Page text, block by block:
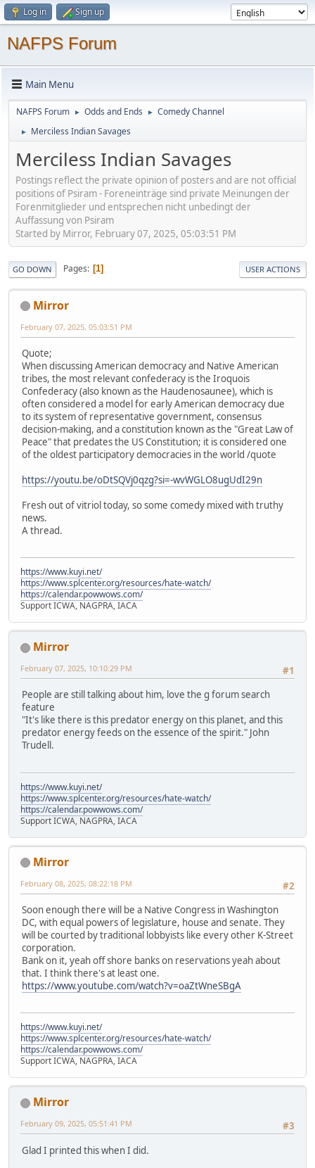
Log in Sign up
NAFPS Forum
Main Menu
NAFPS Forum ► Odds and Ends ► Comedy Channel
► Merciless Indian Savages
Merciless Indian Savages
Postings reflect the private opinion of posters and are not official
positions of Psiram - Foreneinträge sind private Meinungen der
Forenmitglieder und entsprechen nicht unbedingt der
Auffassung von Psiram
Started by Mirror, February 07, 2025, 05:03:51 PM
GO DOWN Pages 1 USER ACTIONS
Mirror
February 07, 2025, 05:03:51 PM
Quote;
When discussing American democracy and Native American
tribes, the most relevant confederacy is the Iroquois
Confederacy (also known as the Haudenosaunee), which is
often considered a model for early American democracy due
to its system of representative government, consensus
decision-making, and a constitution known as the "Great Law of
Peace" that predates the US Constitution; it is considered one
of the oldest participatory democracies in the world /quote
https://youtu.be/oDtSQVj0qzg?si=-wvWGLO8ugUdI29n
Fresh out of vitriol today, so some comedy mixed with truthy
news.
A thread.
https://www.kuyi.net/
https://www.splcenter.org/resources/hate-watch/
https://calendar.powwows.com/
Support ICWA, NAGPRA, IACA
Mirror
#1
February 07, 2025, 10:10:29 PM
People are still talking about him, love the g forum search
feature
"It's like there is this predator energy on this planet, and this
predator energy feeds on the essence of the spirit." John
Trudell.
https://www.kuyi.net/
https://www.splcenter.org/resources/hate-watch/
https://calendar.powwows.com/
Support ICWA, NAGPRA, IACA
Mirror
#2
February 08, 2025, 08:22:18 PM
Soon enough there will be a Native Congress in Washington
DC, with equal powers of legislature, house and senate. They
will be courted by traditional lobbyists like every other K-Street
corporation.
Bank on it, yeah off shore banks on reservations yeah about
that. I think there's at least one.
https://www.youtube.com/watch?v=oaZtWneSBgA
https://www.kuyi.net/
https://www.splcenter.org/resources/hate-watch/
https://calendar.powwows.com/
Support ICWA, NAGPRA, IACA
Mirror
#3
February 09, 2025, 05:51:41 PM
Glad I printed this when I did.